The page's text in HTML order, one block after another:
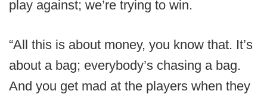
play against; we’re trying to win.
“All this is about money, you know that. It’s
about a bag; everybody’s chasing a bag.
And you get mad at the players when they